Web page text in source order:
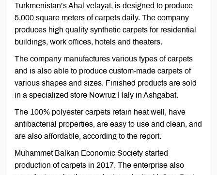
Turkmenistan’s Ahal velayat, is designed to produce
5,000 square meters of carpets daily. The company
produces high quality synthetic carpets for residential
buildings, work offices, hotels and theaters.
The company manufactures various types of carpets
and is also able to produce custom-made carpets of
various shapes and sizes. Finished products are sold
in a specialized store Nowruz Haly in Ashgabat.
The 100% polyester carpets retain heat well, have
antibacterial properties, are easy to use and clean, and
are also affordable, according to the report.
Muhammet Balkan Economic Society started
production of carpets in 2017. The enterprise also